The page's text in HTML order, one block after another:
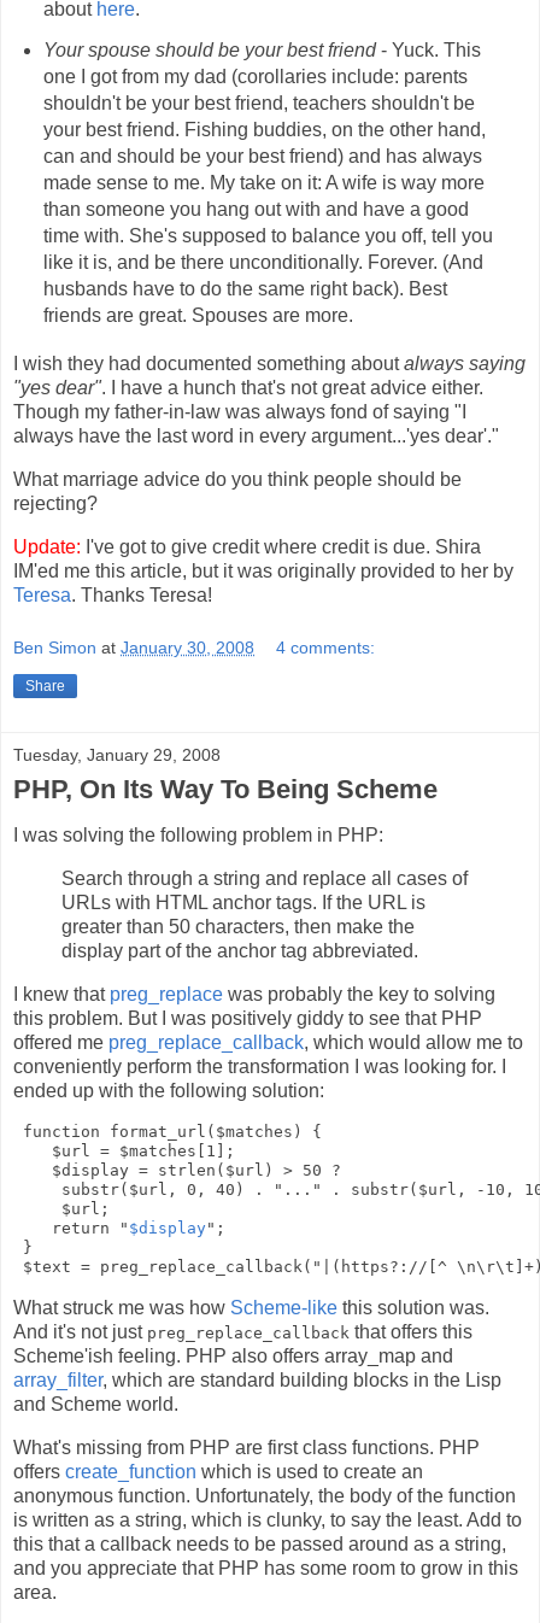
about here.
Your spouse should be your best friend- Yuck. This
one I got from my dad (corollaries include: parents
shouldn't be your best friend, teachers shouldn't be
your best friend. Fishing buddies, on the other hand,
can and should be your best friend) and has always
made sense to me. My take on it: A wife is way more
than someone you hang out with and have a good
time with. She's supposed to balance you off, tell you
like it is, and be there unconditionally. Forever. (And
husbands have to do the same right back). Best
friends are great. Spouses are more.
I wish they had documented something aboutalways saying
"yes dear". I have a hunch that's not great advice either.
Though my father-in-law was always fond of saying "I
always have the last word in every argument...'yes dear'."
What marriage advice do you think people should be
rejecting?
Update: I've got to give credit where credit is due. Shira
IM'ed me this article, but it was originally provided to her by
Teresa. Thanks Teresa!
Ben Simon at January 30, 2008 4 comments:
Share
Tuesday, January 29, 2008
PHP, On Its Way To Being Scheme
I was solving the following problem in PHP:
Search through a string and replace all cases of
URLs with HTML anchor tags. If the URL is
greater than 50 characters, then make the
display part of the anchor tag abbreviated.
I knew that preg_replace was probably the key to solving
this problem. But I was positively giddy to see that PHP
offered me preg_replace_callback, which would allow me to
conveniently perform the transformation I was looking for. I
ended up with the following solution:
function format_url($matches) {
    $url = $matches[1];
    $display = strlen($url) > 50 ?
substr($url, 0, 40) . "..." . substr($url, -10,
     $url;
    return "
$display";
}
What struck me was how Scheme-like this solution was.
And it's not just preg_replace_callback that offers this
Scheme'ish feeling. PHP also offers array_map and
array_filter, which are standard building blocks in the Lisp
and Scheme world.
What's missing from PHP are first class functions. PHP
offers create_function which is used to create an
anonymous function. Unfortunately, the body of the function
is written as a string, which is clunky, to say the least. Add to
this that a callback needs to be passed around as a string,
and you appreciate that PHP has some room to grow in this
area.